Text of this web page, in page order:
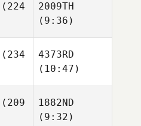
(224
2009TH
(9:36)
(234
4373RD
(10:47)
(209
1882ND
(9:32)